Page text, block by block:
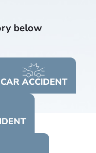
below
CAR ACCIDENT